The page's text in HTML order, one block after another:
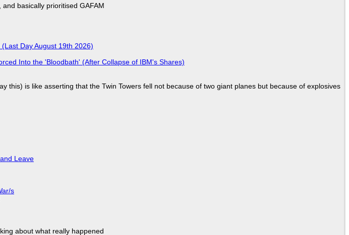
basically prioritised GAFAM
Day August 19th 2026)
Into the 'Bloodbath' (After Collapse of IBM's Shares)
is like asserting that the Twin Towers fell not because of two giant planes but because of explosives
Leave
s
about what really happened